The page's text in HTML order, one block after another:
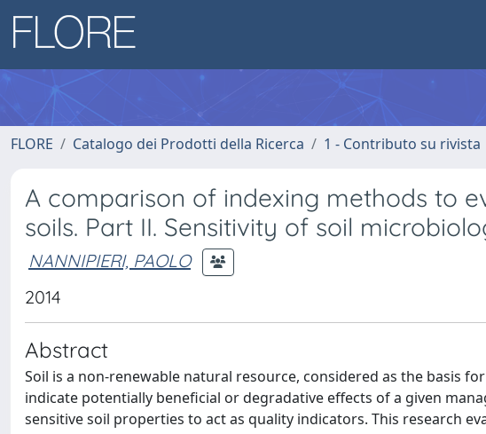
FLORE Catalogo dei Prodotti della Ricerca 1 - Contributo su rivista
A comparison of indexing methods to
soils. Part II. Sensitivity of soil
NANNIPIERI, PAOLO
2014
Abstract
Soil is a non-renewable natural resource, considered as the basis
indicate potentially beneficial or degradative effects of a given
sensitive soil properties to act as quality indicators. This research